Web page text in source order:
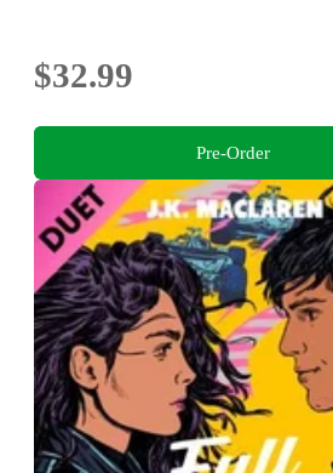
$32.99
Pre-Order